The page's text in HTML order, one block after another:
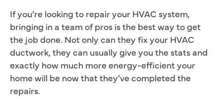
If you’re looking to repair your HVAC system,
bringing in a team of pros is the best way to get
the job done. Not only can they fix your HVAC
ductwork, they can usually give you the stats and
exactly how much more energy-efficient your
home will be now that they’ve completed the
repairs.